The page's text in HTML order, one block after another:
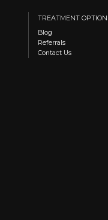
TREATMENT
Blog
Referrals
Contact Us